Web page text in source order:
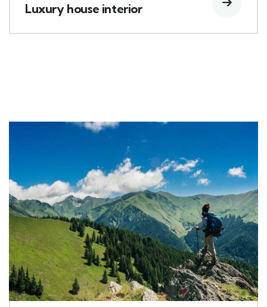
Luxury house interior